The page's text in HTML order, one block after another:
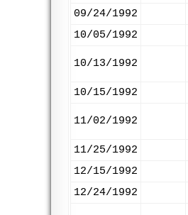
09/24/1992
10/05/1992
10/13/1992
10/15/1992
11/02/1992
11/25/1992
12/15/1992
12/24/1992